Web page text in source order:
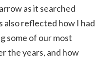
as it searched
also reflected how I had
some of our most
the years, and how